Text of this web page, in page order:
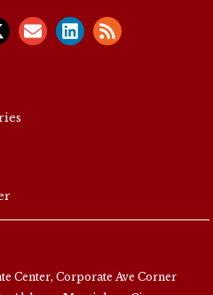
Center, Corporate Ave Corner